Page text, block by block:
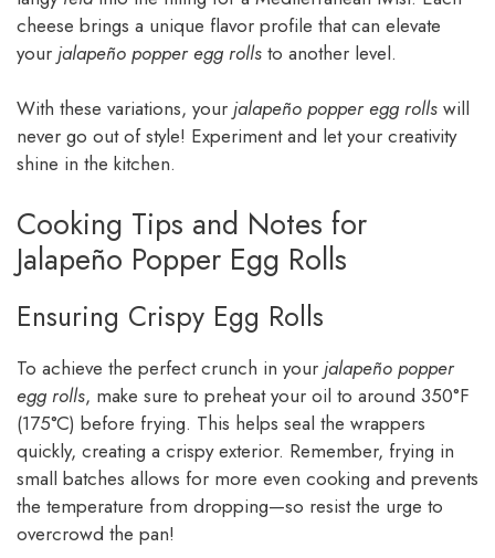
cheese brings a unique flavor profile that can elevate
your jalapeño popper egg rolls to another level.
With these variations, your jalapeño popper egg rolls will
never go out of style! Experiment and let your creativity
shine in the kitchen.
Cooking Tips and Notes for
Jalapeño Popper Egg Rolls
Ensuring Crispy Egg Rolls
To achieve the perfect crunch in your jalapeño popper
egg rolls, make sure to preheat your oil to around 350°F
(175°C) before frying. This helps seal the wrappers
quickly, creating a crispy exterior. Remember, frying in
small batches allows for more even cooking and prevents
the temperature from dropping—so resist the urge to
overcrowd the pan!